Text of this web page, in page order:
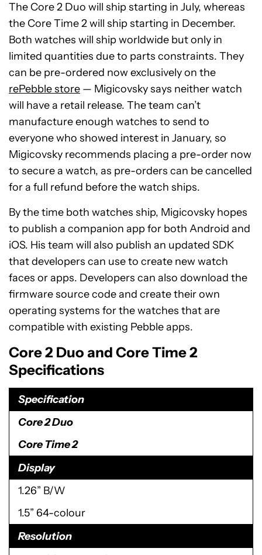
The Core 2 Duo will ship starting in July, whereas
the Core Time 2 will ship starting in December.
Both watches will ship worldwide but only in
limited quantities due to parts constraints. They
can be pre-ordered now exclusively on the
rePebble store — Migicovsky says neither watch
will have a retail release. The team can’t
manufacture enough watches to send to
everyone who showed interest in January, so
Migicovsky recommends placing a pre-order now
to secure a watch, as pre-orders can be cancelled
for a full refund before the watch ships.
By the time both watches ship, Migicovsky hopes
to publish a companion app for both Android and
iOS. His team will also publish an updated SDK
that developers can use to create new watch
faces or apps. Developers can also download the
firmware source code and create their own
operating systems for the watches that are
compatible with existing Pebble apps.
Core 2 Duo and Core Time 2
Specifications
Specification
Core 2 Duo
Core Time 2
Display
1.26” B/W
1.5” 64-colour
Resolution